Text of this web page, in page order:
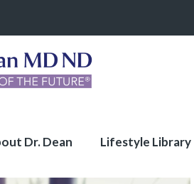
Dr. Dean Lifestyle Library